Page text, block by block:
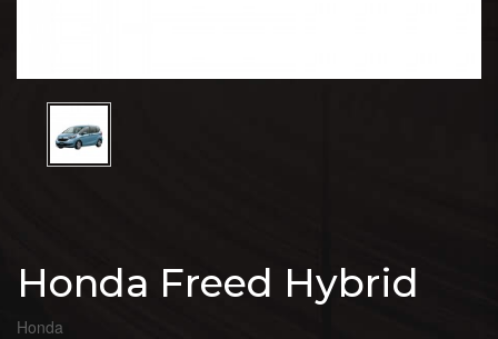
Honda Freed Hybrid
Honda